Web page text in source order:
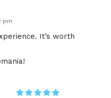
pm
It’s worth